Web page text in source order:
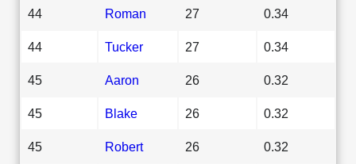
44 Roman 27 0.34
44 Tucker 27 0.34
45 Aaron 26 0.32
45 Blake 26 0.32
45 Robert 26 0.32